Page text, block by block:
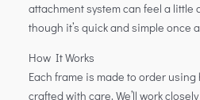
attachment system can feel a little
though it’s quick and simple once
How It Works
Each frame is made to order
crafted with care. We’ll work